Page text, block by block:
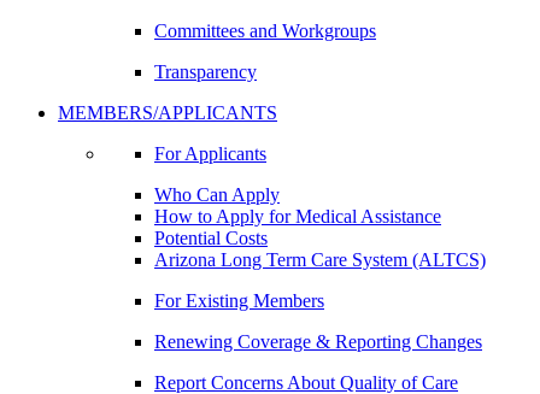
Committees and Workgroups
Transparency
MEMBERS/APPLICANTS
For Applicants
Who Can Apply
How to Apply for Medical Assistance
Potential Costs
Arizona Long Term Care System (ALTCS)
For Existing Members
Renewing Coverage & Reporting Changes
Report Concerns About Quality of Care